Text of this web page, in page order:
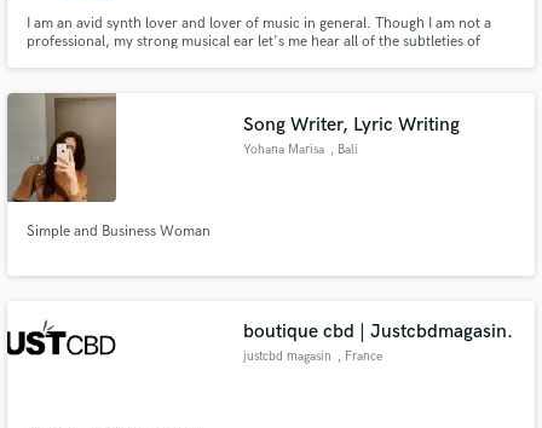
I am an avid synth lover and lover of music in general. Though I am not a
professional, my strong musical ear let's me hear all of the subtleties of
recording with impressive artistry for the value🤙
Song Writer, Lyric Writing
Yohana Marisa , Bali
Simple and Business Woman
boutique cbd | Justcbdmagasin.
justcbd magasin , France